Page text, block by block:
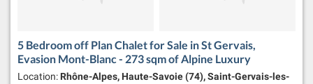
5 Bedroom off Plan Chalet for Sale in St Gervais,
Evasion Mont-Blanc - 273 sqm of Alpine Luxury
Location: Rhône-Alpes, Haute-Savoie (74), Saint-Gervais-les-